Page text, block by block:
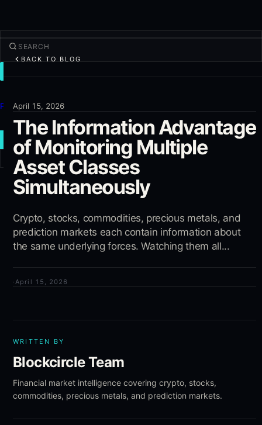
Products
More
NEW TRADE
Log in SIGN UP
BACK TO BLOG
April 15, 2026
The Information Advantage
of Monitoring Multiple
Asset Classes
Simultaneously
Crypto, stocks, commodities, precious metals, and
prediction markets each contain information about
the same underlying forces. Watching them all...
·April 15, 2026
WRITTEN BY
Blockcircle Team
Financial market intelligence covering crypto, stocks,
commodities, precious metals, and prediction markets.